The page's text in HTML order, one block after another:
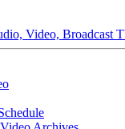
Video, Broadcast